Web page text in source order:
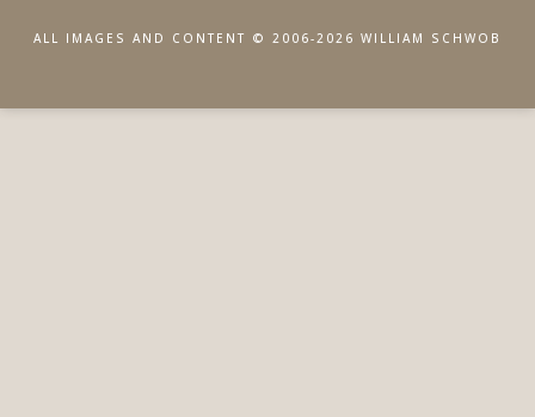
ALL IMAGES AND CONTENT © 2006-2026 WILLIAM SCHWOB